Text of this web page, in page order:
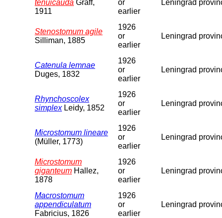
tenuicauda Graff,
1911
or
earlier
Leningrad
Stenostomum agile
Silliman, 1885
1926
or
earlier
Leningrad
Catenula lemnae
Duges, 1832
1926
or
earlier
Leningrad
Rhynchoscolex
simplexLeidy, 1852
1926
or
earlier
Leningrad
Microstomum lineare
(Müller, 1773)
1926
or
earlier
Leningrad
Microstomum
giganteum Hallez,
1878
1926
or
earlier
Leningrad
Macrostomum
appendiculatum
Fabricius, 1826
1926
or
earlier
Leningrad